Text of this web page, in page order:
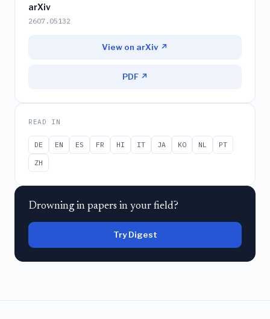
arXiv
2607.05132
View on arXiv ↗
PDF ↗
READ IN
DE EN ES FR HI IT JA KO NL
PT
ZH
Drowning in papers in your field?
Try Digest